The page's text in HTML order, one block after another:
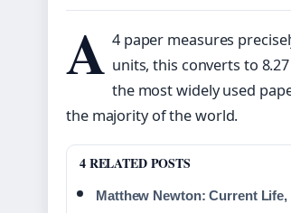
A 4 paper measures
units, this converts to
the most widely used
the majority of the world.
4 RELATED POSTS
Matthew Newton: Current